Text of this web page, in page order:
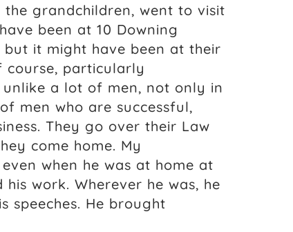
grandchildren, went to visit
been at 10 Downing
but it might have been at their
course, particularly
a lot of men, not only in
men who are successful,
They go over their Law
come home. My
when he was at home at
work. Wherever he was, he
speeches. He brought